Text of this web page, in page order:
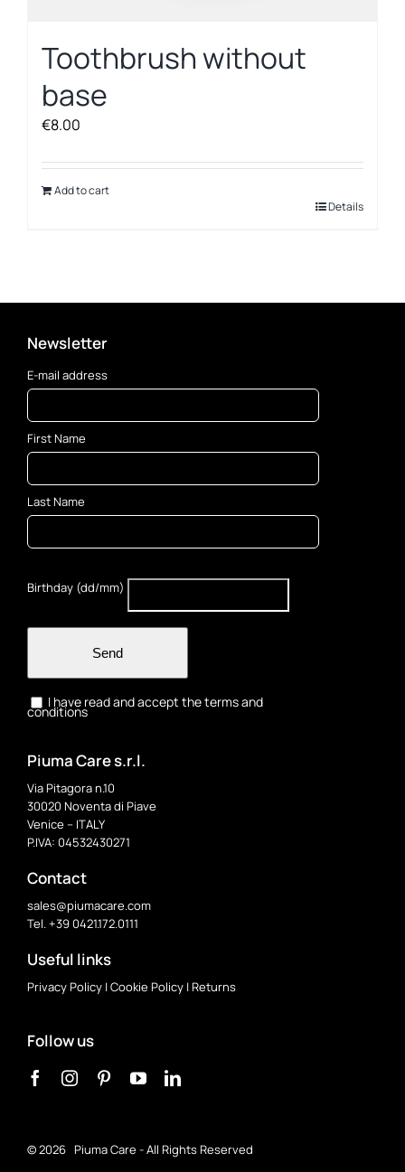
Toothbrush without
base
€8.00
Add to cart
Details
Newsletter
E-mail address
First Name
Last Name
Birthday (dd/mm)
Send
I have read and accept the terms and
conditions
Piuma Care s.r.l.
Via Pitagora n.10
30020 Noventa di Piave
Venice – ITALY
P.IVA: 04532430271
Contact
sales@piumacare.com
Tel. +39 0421.172.0111
Useful links
Privacy Policy|Cookie Policy|Returns
Follow us
©2026 Piuma Care - All Rights Reserved